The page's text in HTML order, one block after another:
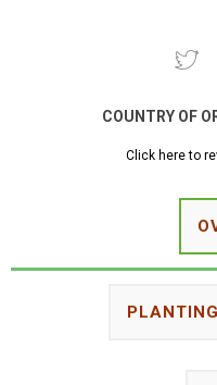
COUNTRY OF
Click here to